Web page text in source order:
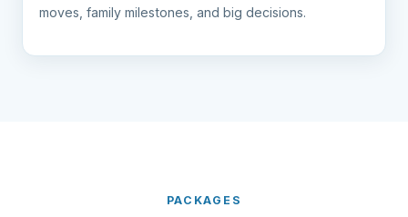
moves, family milestones, and big decisions.
PACKAGES